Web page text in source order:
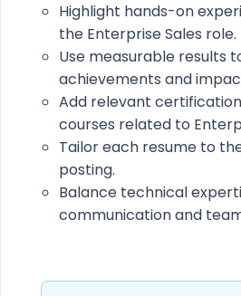
Highlight hands-on
the Enterprise Sales role.
Use measurable results
achievements and
Add relevant
courses related to
Tailor each resume to
posting.
Balance technical
communication and